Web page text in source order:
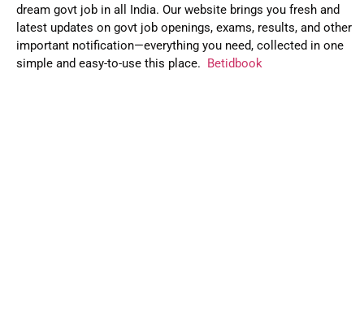
dream govt job in all India. Our website brings you fresh and
latest updates on govt job openings, exams, results, and other
important notification—everything you need, collected in one
simple and easy-to-use this place. Betidbook